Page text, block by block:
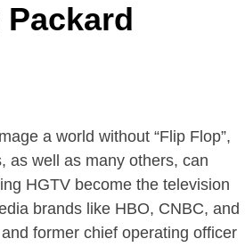
a world without “Flip Flop”,
as well as many others, can
HGTV become the television
brands like HBO, CNBC, and
former chief operating officer